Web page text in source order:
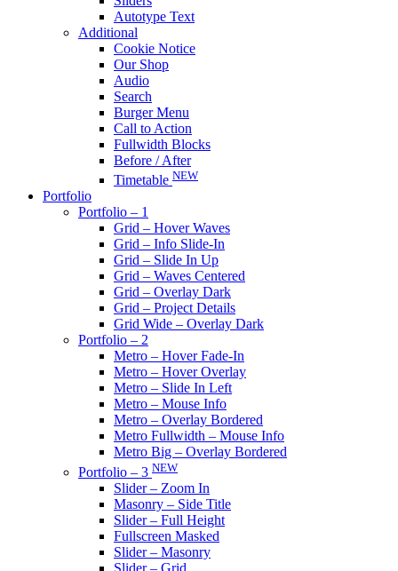
Autotype Text
Additional
Cookie Notice
Our Shop
Audio
Search
Burger Menu
Call to Action
Fullwidth Blocks
Before / After
Timetable NEW
Portfolio
Portfolio – 1
Grid – Hover Waves
Grid – Info Slide-In
Grid – Slide In Up
Grid – Waves Centered
Grid – Overlay Dark
Grid – Project Details
Grid Wide – Overlay Dark
Portfolio – 2
Metro – Hover Fade-In
Metro – Hover Overlay
Metro – Slide In Left
Metro – Mouse Info
Metro – Overlay Bordered
Metro Fullwidth – Mouse Info
Metro Big – Overlay Bordered
Portfolio – 3 NEW
Slider – Zoom In
Masonry – Side Title
Slider – Full Height
Fullscreen Masked
Slider – Masonry
Slider – Grid